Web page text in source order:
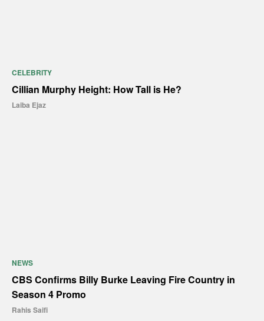
CELEBRITY
Cillian Murphy Height: How Tall is He?
Laiba Ejaz
NEWS
CBS Confirms Billy Burke Leaving Fire Country in
Season 4 Promo
Rahis Saifi